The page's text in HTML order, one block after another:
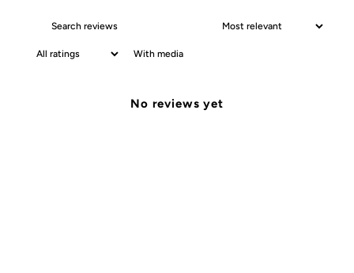
With media
No reviews yet